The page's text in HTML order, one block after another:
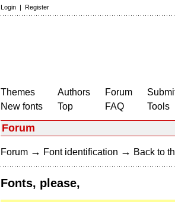
Login | Register
Themes
New fonts
Authors
Top
Forum
FAQ
Tools
Forum
Forum → Font identification → Back to
Fonts, please,